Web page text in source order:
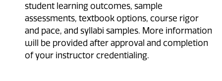
student learning outcomes, sample
assessments, textbook options, course rigor
and pace, and syllabi samples. More information
will be provided after approval and completion
of your instructor credentialing.